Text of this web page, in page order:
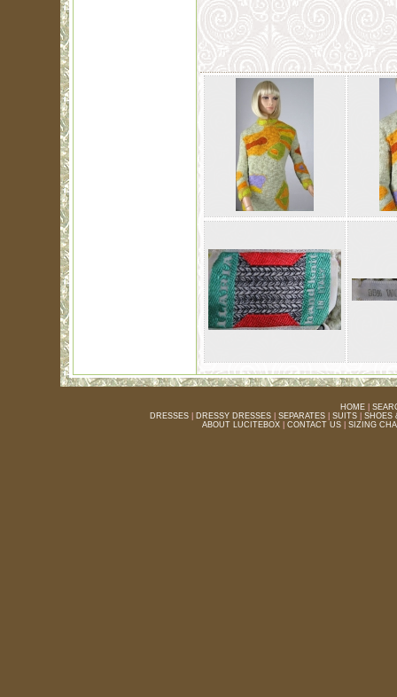
HOME
DRESSES| DRESSY DRESSES| SEPARATES| SUITS| SHOES
ABOUT LUCITEBOX| CONTACT US| SIZING